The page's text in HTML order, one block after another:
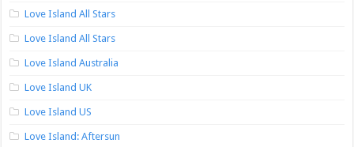
Love Island All Stars
Love Island All Stars
Love Island Australia
Love Island UK
Love Island US
Love Island: Aftersun